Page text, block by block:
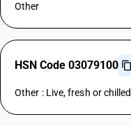
Other
HSN Code 03079100
Other : Live, fresh or chilled